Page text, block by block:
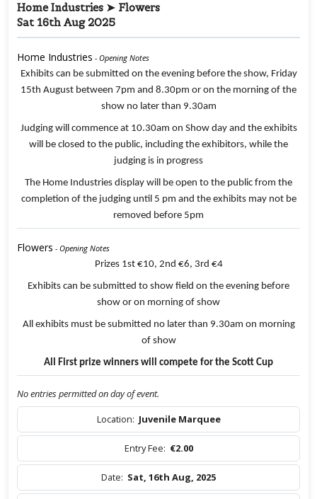
Home Industries ➤ Flowers
Sat 16th Aug 2025
Home Industries - Opening Notes
Exhibits can be submitted on the evening before the show, Friday
15th August between 7pm and 8.30pm or on the morning of the
show no later than 9.30am
Judging will commence at 10.30am on Show day and the exhibits
will be closed to the public, including the exhibitors, while the
judging is in progress
The Home Industries display will be open to the public from the
completion of the judging until 5 pm and the exhibits may not be
removed before 5pm
Flowers - Opening Notes
Prizes 1st €10, 2nd €6, 3rd €4
Exhibits can be submitted to show field on the evening before
show or on morning of show
All exhibits must be submitted no later than 9.30am on morning
of show
All First prize winners will compete for the Scott Cup
No entries permitted on day of event.
Location: Juvenile Marquee
Entry Fee: €2.00
Date: Sat, 16th Aug, 2025